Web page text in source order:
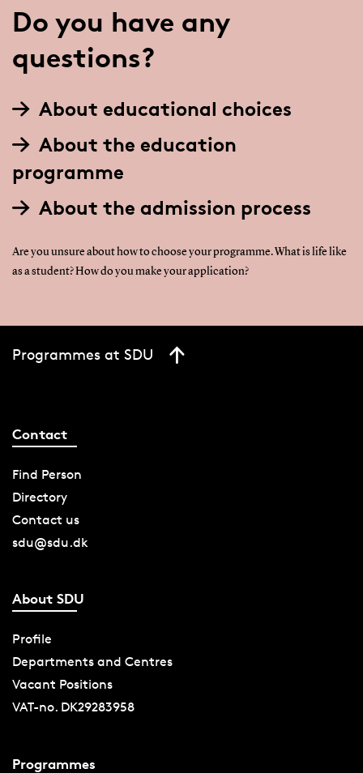
Do you have any
questions?
About educational choices
About the education
programme
About the admission process
Are you unsure about how to choose your programme. What is life like
as a student? How do you make your application?
Programmes at SDU
Contact
Find Person
Directory
Contact us
sdu@sdu.dk
About SDU
Profile
Departments and Centres
Vacant Positions
VAT-no. DK29283958
Programmes